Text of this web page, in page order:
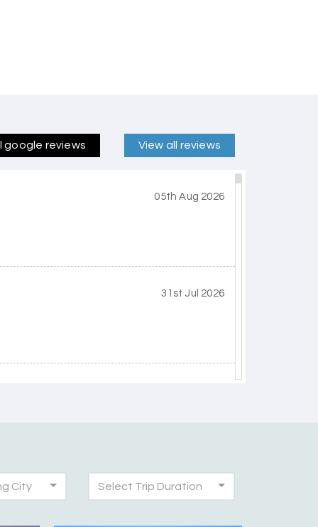
google reviews View all reviews
05th Aug 2026
31st Jul 2026
30th Jul 2026
City Select Trip Duration